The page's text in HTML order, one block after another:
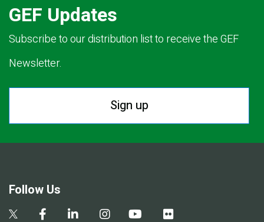
GEF Updates
Subscribe to our distribution list to receive the GEF
Newsletter.
Sign up
Follow Us